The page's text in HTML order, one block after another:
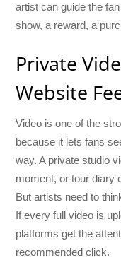
artist can guide the
show, a reward, a
Private
Website
Video is one of the
because it lets fans
way. A private studio
moment, or tour diary
But artists need to
If every full video is
platforms get the
recommended click.